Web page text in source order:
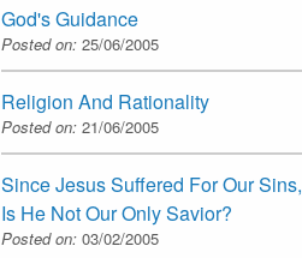
God's Guidance
Posted on: 25/06/2005
Religion And Rationality
Posted on: 21/06/2005
Since Jesus Suffered For Our Sins,
Is He Not Our Only Savior?
Posted on: 03/02/2005